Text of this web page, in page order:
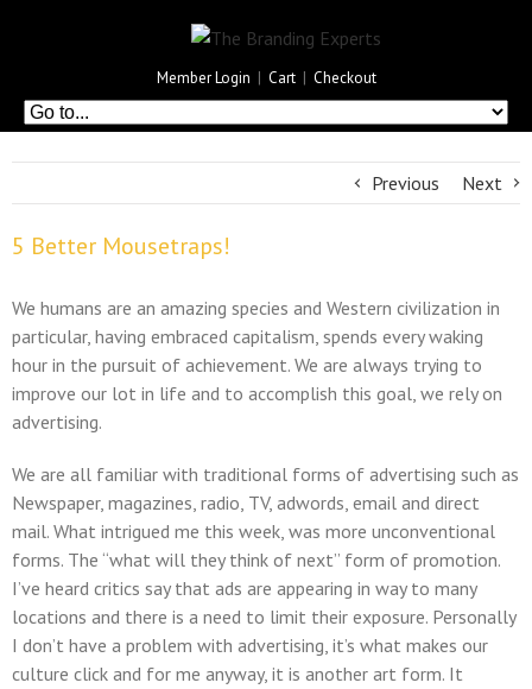
Member Login | Cart | Checkout
Previous Next
5 Better Mousetraps!
We humans are an amazing species and Western civilization in
particular, having embraced capitalism, spends every waking
hour in the pursuit of achievement. We are always trying to
improve our lot in life and to accomplish this goal, we rely on
advertising.
We are all familiar with traditional forms of advertising such as
Newspaper, magazines, radio, TV, adwords, email and direct
mail. What intrigued me this week, was more unconventional
forms. The “what will they think of next” form of promotion.
I’ve heard critics say that ads are appearing in way to many
locations and there is a need to limit their exposure. Personally
I don’t have a problem with advertising, it’s what makes our
culture click and for me anyway, it is another art form. It